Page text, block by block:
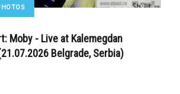
Moby - Live at Kalemegdan
Belgrade, Serbia)